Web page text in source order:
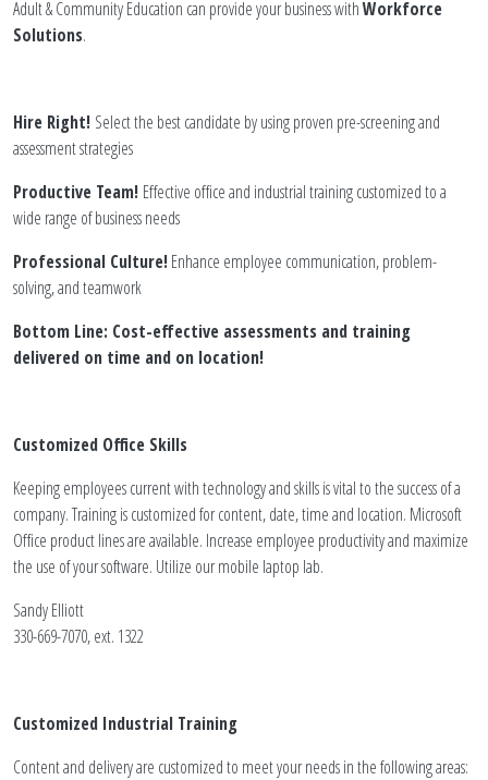
Adult & Community Education can provide your business withWorkforce
Solutions.
Hire Right! Select the best candidate by using proven pre-screening and
assessment strategies
Productive Team! Effective office and industrial training customized to a
wide range of business needs
Professional Culture!Enhance employee communication, problem-
solving, and teamwork
Bottom Line: Cost-effective assessments and training
delivered on time and on location!
Customized Office Skills
Keeping employees current with technology and skills is vital to the success of a
company. Training is customized for content, date, time and location. Microsoft
Office product lines are available. Increase employee productivity and maximize
the use of your software. Utilize our mobile laptop lab.
Sandy Elliott
330-669-7070, ext. 1322
Customized Industrial Training
Content and delivery are customized to meet your needs in the following areas: